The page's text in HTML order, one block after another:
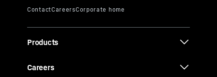
Products
Careers